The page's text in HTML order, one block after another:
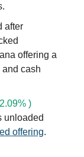
after
offering a
cash
)
unloaded
offering.